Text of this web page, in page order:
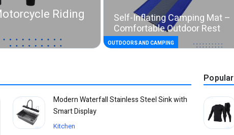
Riding
Self-Inflating Camping Mat –
Comfortable Outdoor Rest
OUTDOORS AND CAMPING
Modern Waterfall Stainless Steel Sink with
Smart Display
Kitchen
Popular